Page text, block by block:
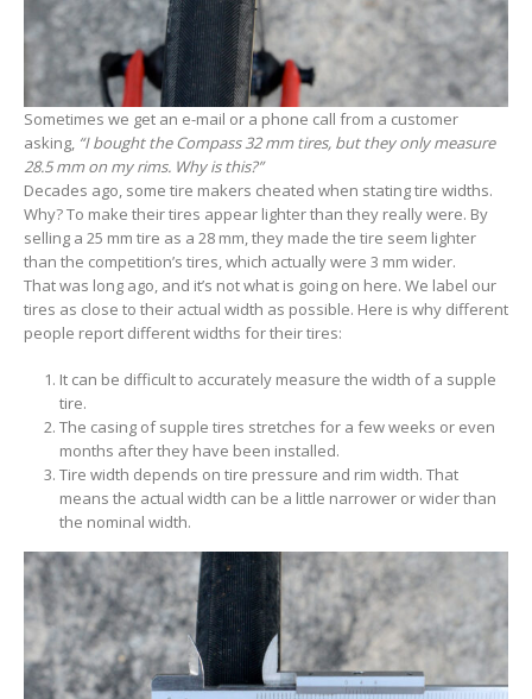
Sometimes we get an e-mail or a phone call from a customer
asking, “I bought the Compass 32 mm tires, but they only measure
28.5 mm on my rims. Why is this?”
Decades ago, some tire makers cheated when stating tire widths.
Why? To make their tires appear lighter than they really were. By
selling a 25 mm tire as a 28 mm, they made the tire seem lighter
than the competition’s tires, which actually were 3 mm wider.
That was long ago, and it’s not what is going on here. We label our
tires as close to their actual width as possible. Here is why different
people report different widths for their tires:
It can be difficult to accurately measure the width of a supple
tire.
The casing of supple tires stretches for a few weeks or even
months after they have been installed.
Tire width depends on tire pressure and rim width. That
means the actual width can be a little narrower or wider than
the nominal width.